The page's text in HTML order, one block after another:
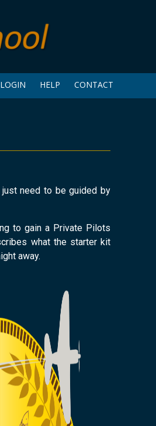
LOGIN HELP CONTACT
need to be guided by
to gain a Private Pilots
what the starter kit
away.